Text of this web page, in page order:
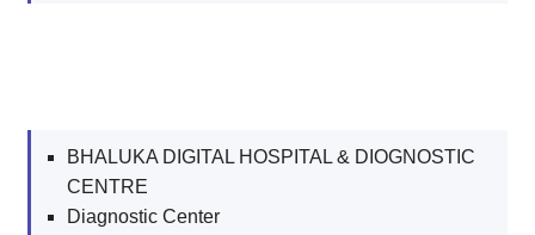
BHALUKA DIGITAL HOSPITAL & DIOGNOSTIC
CENTRE
Diagnostic Center